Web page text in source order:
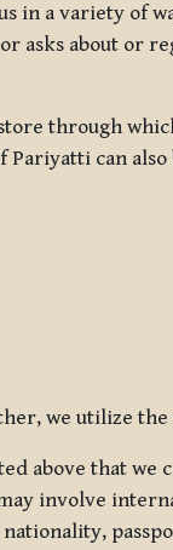
a variety of
asks about or
through
can
we utilize
above that we
involve